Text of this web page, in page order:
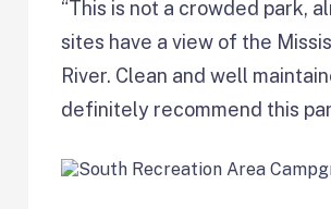
“This is not a crowded park,
sites have a view of the
River. Clean and well
definitely recommend this